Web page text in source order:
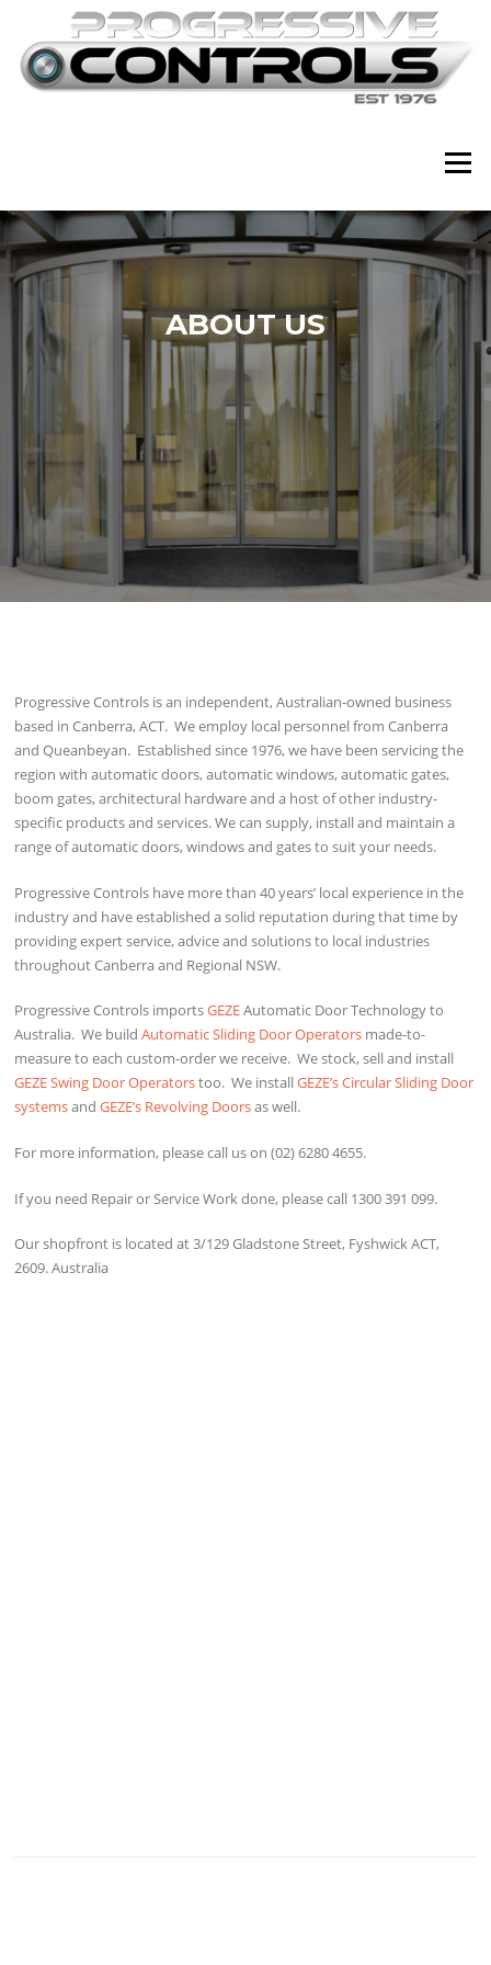
content
Menu
ABOUT US
Progressive Controls is an independent, Australian-owned business
based in Canberra, ACT. We employ local personnel from Canberra
and Queanbeyan. Established since 1976, we have been servicing the
region with automatic doors, automatic windows, automatic gates,
boom gates, architectural hardware and a host of other industry-
specific products and services. We can supply, install and maintain a
range of automatic doors, windows and gates to suit your needs.
Progressive Controls have more than 40 years’ local experience in the
industry and have established a solid reputation during that time by
providing expert service, advice and solutions to local industries
throughout Canberra and Regional NSW.
Progressive Controls importsGEZEAutomatic Door Technology to
Australia. We buildAutomatic Sliding Door Operators made-to-
measure to each custom-order we receive. We stock, sell and install
GEZE Swing Door Operatorstoo. We installGEZE’s Circular Sliding Door
systemsandGEZE’s Revolving Doorsas well.
For more information, please call us on (02) 6280 4655.
If you need Repair or Service Work done, please call 1300 391 099.
Our shopfront is located at 3/129 Gladstone Street, Fyshwick ACT,
2609. Australia